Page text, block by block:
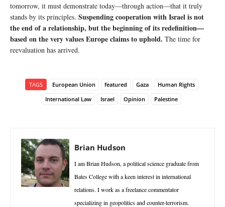
tomorrow, it must demonstrate today—through action—that it truly
stands by its principles. Suspending cooperation with Israel is not
the end of a relationship, but the beginning of its redefinition—
based on the very values Europe claims to uphold. The time for
reevaluation has arrived.
TAGS European Union featured Gaza
Human Rights
International Law
Israel Opinion Palestine
Brian Hudson
I am Brian Hudson, a political science graduate from
Bates College with a keen interest in international
relations. I work as a freelance commentator
specializing in geopolitics and counter-terrorism.